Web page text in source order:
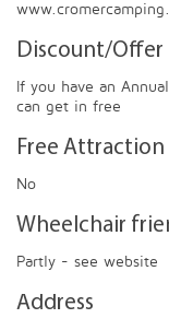
Discount/Offer
If you have an
can get in free
Free Attraction
No
Wheelchair
Partly - see website
Address